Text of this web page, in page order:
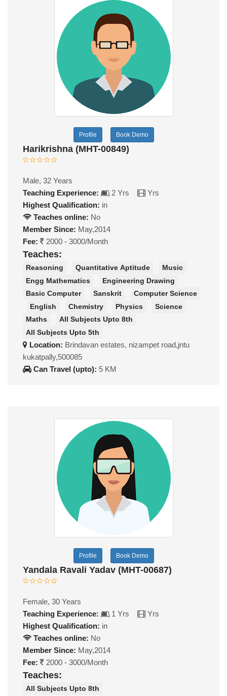
Profile Book Demo
Harikrishna (MHT-00849)
Male, 32 Years
Teaching Experience:
2 Yrs
Yrs
Highest Qualification: in
Teaches online: No
Member Since: May,2014
Fee:
2000 - 3000/Month
Teaches:
Reasoning Quantitative Aptitude
Music
Engg Mathematics
Engineering Drawing
Basic Computer
Sanskrit
Computer Science
English
Chemistry Physics
Science
Maths
All Subjects Upto 8th
All Subjects Upto 5th
Location: Brindavan estates, nizampet road,jntu
kukatpally,500085
Can Travel (upto): 5 KM
Profile Book Demo
Yandala Ravali Yadav (MHT-00687)
Female, 30 Years
Teaching Experience:
1 Yrs
Yrs
Highest Qualification: in
Teaches online: No
Member Since: May,2014
Fee:
2000 - 3000/Month
Teaches:
All Subjects Upto 8th